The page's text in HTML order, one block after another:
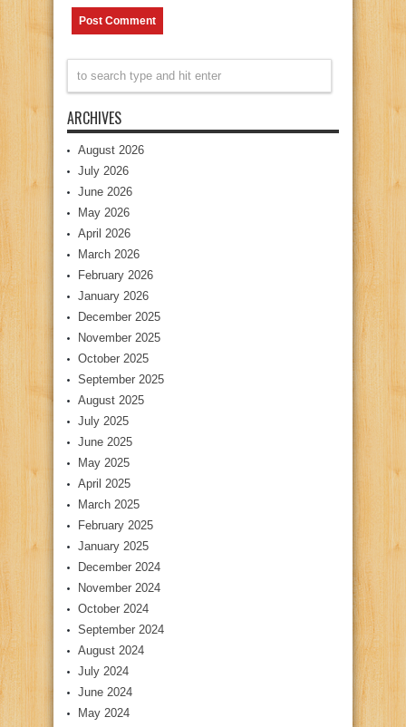
ARCHIVES
August 2026
July 2026
June 2026
May 2026
April 2026
March 2026
February 2026
January 2026
December 2025
November 2025
October 2025
September 2025
August 2025
July 2025
June 2025
May 2025
April 2025
March 2025
February 2025
January 2025
December 2024
November 2024
October 2024
September 2024
August 2024
July 2024
June 2024
May 2024